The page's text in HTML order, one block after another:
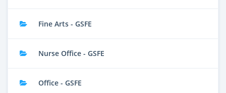
Fine Arts - GSFE
Nurse Office - GSFE
Office - GSFE